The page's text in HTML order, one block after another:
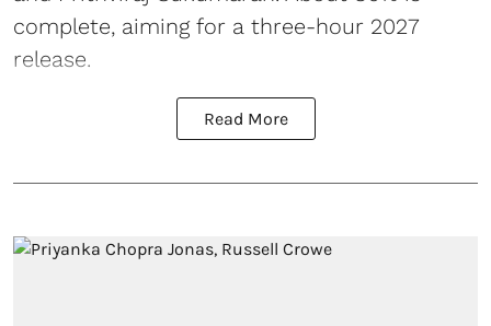
complete, aiming for a three-hour 2027
release.
Read More